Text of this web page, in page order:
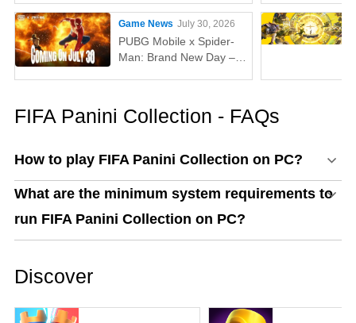
Game News July 30, 2026
PUBG Mobile x Spider-
Man: Brand New Day –
FIFA Panini Collection - FAQs
How to play FIFA Panini Collection on PC?
What are the minimum system requirements to
run FIFA Panini Collection on PC?
Discover